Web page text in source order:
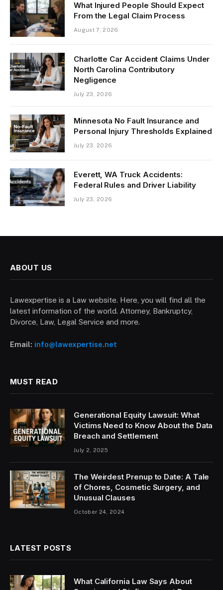
What Injured People Should Expect
From the Legal Claim Process
August 7, 2026
Charlotte Car Accident Claims Under
North Carolina Contributory
Negligence
July 23, 2026
Minnesota No Fault Insurance and
Personal Injury Thresholds Explained
July 23, 2026
Everett, WA Truck Accidents:
Federal Rules and Driver Liability
July 23, 2026
ABOUT US
Lawexpertise is a Law website. Here, you will find all the
latest information of the world. Attorney, Bankruptcy,
Divorce, Law, Legal Service and more.
Email: info@lawexpertise.net
MUST READ
Generational Equity Lawsuit: What
Victims Need to Know About the Data
Breach and Settlement
July 2, 2025
The Weirdest Prenup to Date: A Tale
of Chores, Cosmetic Surgery, and
Unusual Clauses
October 24, 2024
LATEST POSTS
What California Law Says About